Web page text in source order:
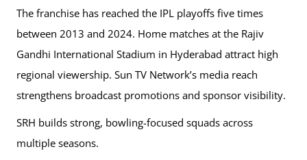
The franchise has reached the IPL playoffs five times
between 2013 and 2024. Home matches at the Rajiv
Gandhi International Stadium in Hyderabad attract high
regional viewership. Sun TV Network’s media reach
strengthens broadcast promotions and sponsor visibility.
SRH builds strong, bowling-focused squads across
multiple seasons.